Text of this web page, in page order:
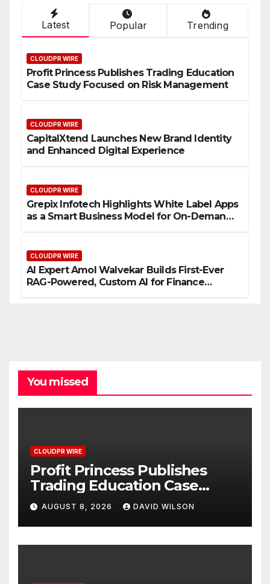
Latest Popular Trending
CLOUDPR WIRE
Profit Princess Publishes Trading Education
Case Study Focused on Risk Management
CLOUDPR WIRE
CapitalXtend Launches New Brand Identity
and Enhanced Digital Experience
CLOUDPR WIRE
Grepix Infotech Highlights White Label Apps
as a Smart Business Model for On-Demand
CLOUDPR WIRE
AI Expert Amol Walvekar Builds First-Ever
RAG-Powered, Custom AI for Finance
You missed
CLOUDPR WIRE
Profit Princess Publishes
Trading Education Case
Study Focused on Risk
Management
AUGUST 8, 2026 DAVID WILSON